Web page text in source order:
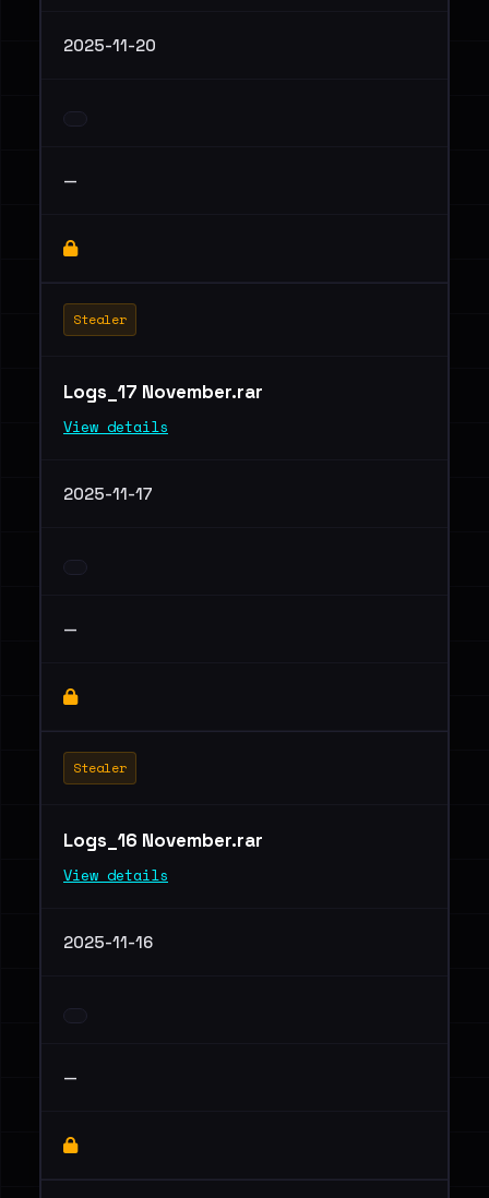
2025-11-20
—
Stealer
Logs_17 November.rar
View details
2025-11-17
—
Stealer
Logs_16 November.rar
View details
2025-11-16
—